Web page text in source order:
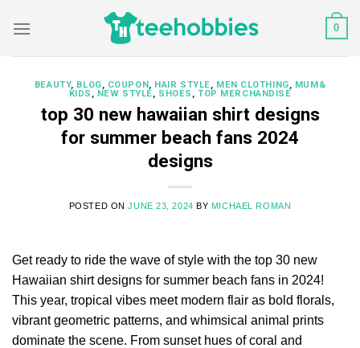
0
BEAUTY, BLOG, COUPON, HAIR STYLE, MEN CLOTHING, MUM&
KIDS , NEW STYLE, SHOES ,TOP MERCHANDISE
top 30 new hawaiian shirt designs
for summer beach fans 2024
designs
POSTED ONJUNE 23, 2024 BY MICHAEL ROMAN
Get ready to ride the wave of style with the top 30 new
Hawaiian shirt designs for summer beach fans in 2024!
This year, tropical vibes meet modern flair as bold florals,
vibrant geometric patterns, and whimsical animal prints
dominate the scene. From sunset hues of coral and